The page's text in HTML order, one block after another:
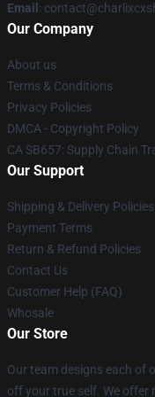
Email :
Our Company
About us
Terms & Conditions
Privacy Policies
DMCA - Copyright Policy
CA SB657: Supply Chain
Our Support
Shipping & Delivery Policies
Payment Terms
Return & Refund Policies
Contact Us
Customer Help (FAQ)
Whosale
Our Store
Our team designs each of
off your true self. We